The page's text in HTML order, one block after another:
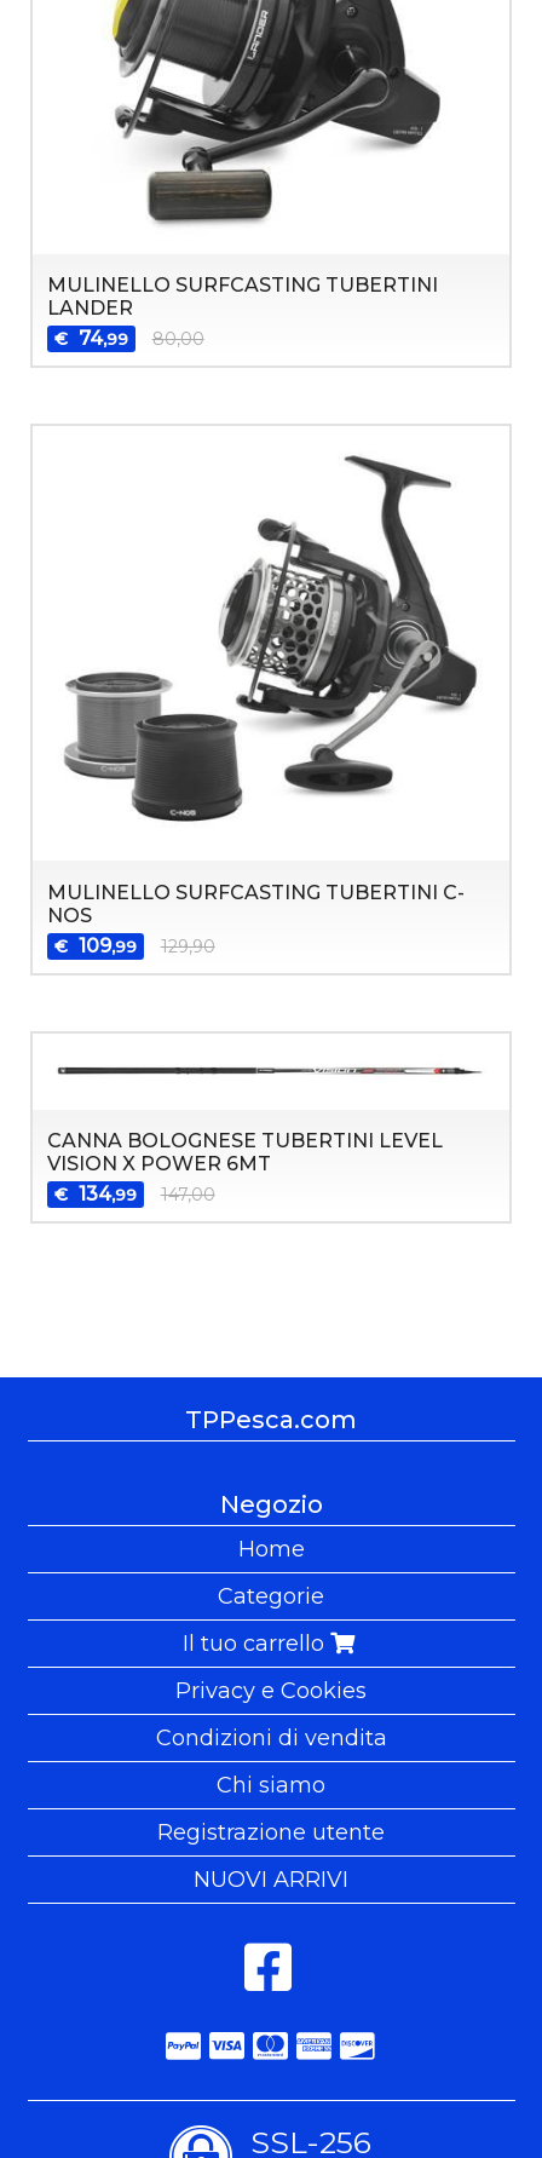
MULINELLO SURFCASTING TUBERTINI
LANDER
€ 74,99 80,00
MULINELLO SURFCASTING TUBERTINI C-
NOS
€ 109,99 129,90
CANNA BOLOGNESE TUBERTINI LEVEL
VISION X POWER 6MT
€ 134,99 147,00
TPPesca.com
Negozio
Home
Categorie
Il tuo carrello
Privacy e Cookies
Condizioni di vendita
Chi siamo
Registrazione utente
NUOVI ARRIVI
SSL-256